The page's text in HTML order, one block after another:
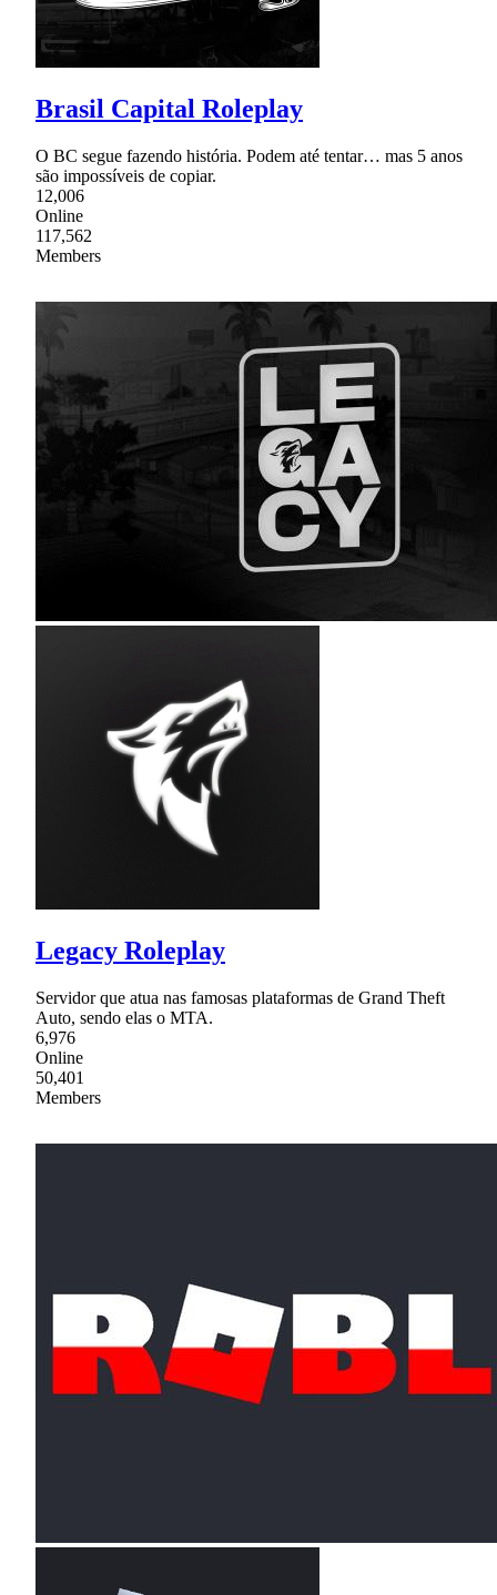
Brasil Capital Roleplay
O BC segue fazendo história. Podem até tentar… mas 5 anos
são impossíveis de copiar.
12,006
Online
117,562
Members
Legacy Roleplay
Servidor que atua nas famosas plataformas de Grand Theft
Auto, sendo elas o MTA.
6,976
Online
50,401
Members